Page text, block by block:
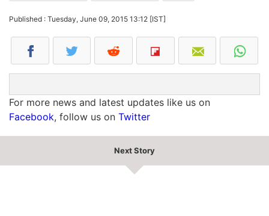
Published : Tuesday, June 09, 2015 13:12 [IST]
For more news and latest updates like us on
Facebook, follow us on Twitter
Next Story